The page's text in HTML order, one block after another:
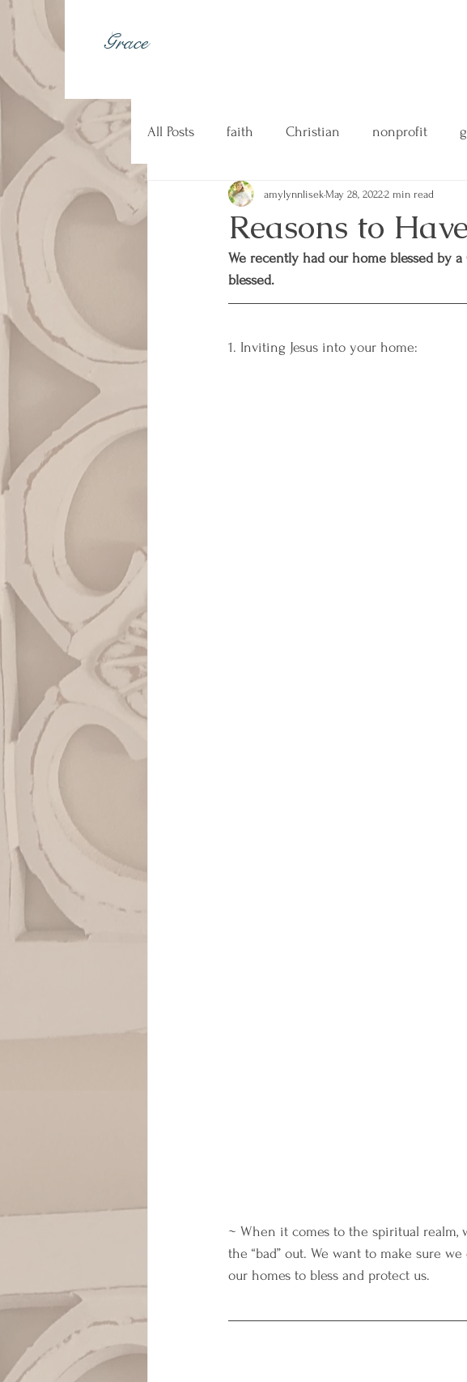
Grace
All Posts faith Christian nonprofit
johnny cash kindness outreach
Christian music counseling mental
Reasons to
amylynnlisek May 28, 20222 min read
We recently had our home blessed by
blessed.
1. Inviting Jesus into your home:
~ When it comes to the spiritual
the “bad” out. We want to make sure
our homes to bless and protect us.